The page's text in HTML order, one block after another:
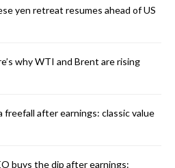
yen retreat resumes ahead of US
why WTI and Brent are rising
freefall after earnings: classic value
buys the dip after earnings: